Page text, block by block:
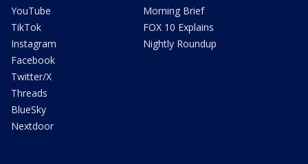
YouTube
TikTok
Instagram
Facebook
Twitter/X
Threads
BlueSky
Nextdoor
Morning Brief
FOX 10 Explains
Nightly Roundup